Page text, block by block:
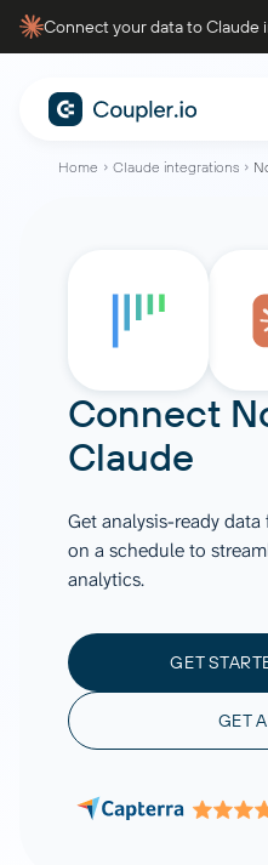
Connect your data to Claude
Home Claude integrations
Connect
Claude
Get analysis-ready
on a schedule to
analytics.
GET
GET